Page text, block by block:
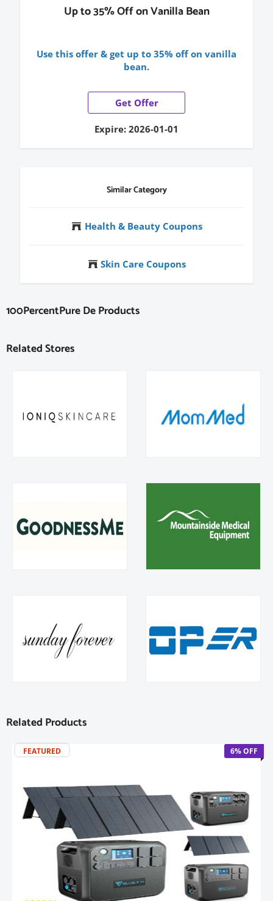
Up to 35% Off on Vanilla Bean
Use this offer & get up to 35% off on vanilla
bean.
Get Offer
Expire: 2026-01-01
Similar Category
Health & Beauty Coupons
Skin Care Coupons
100PercentPure De Products
Related Stores
Related Products
FEATURED 6% OFF